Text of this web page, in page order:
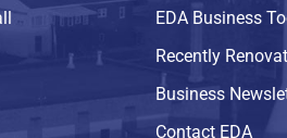
EDA Business
Recently
Business
Contact EDA